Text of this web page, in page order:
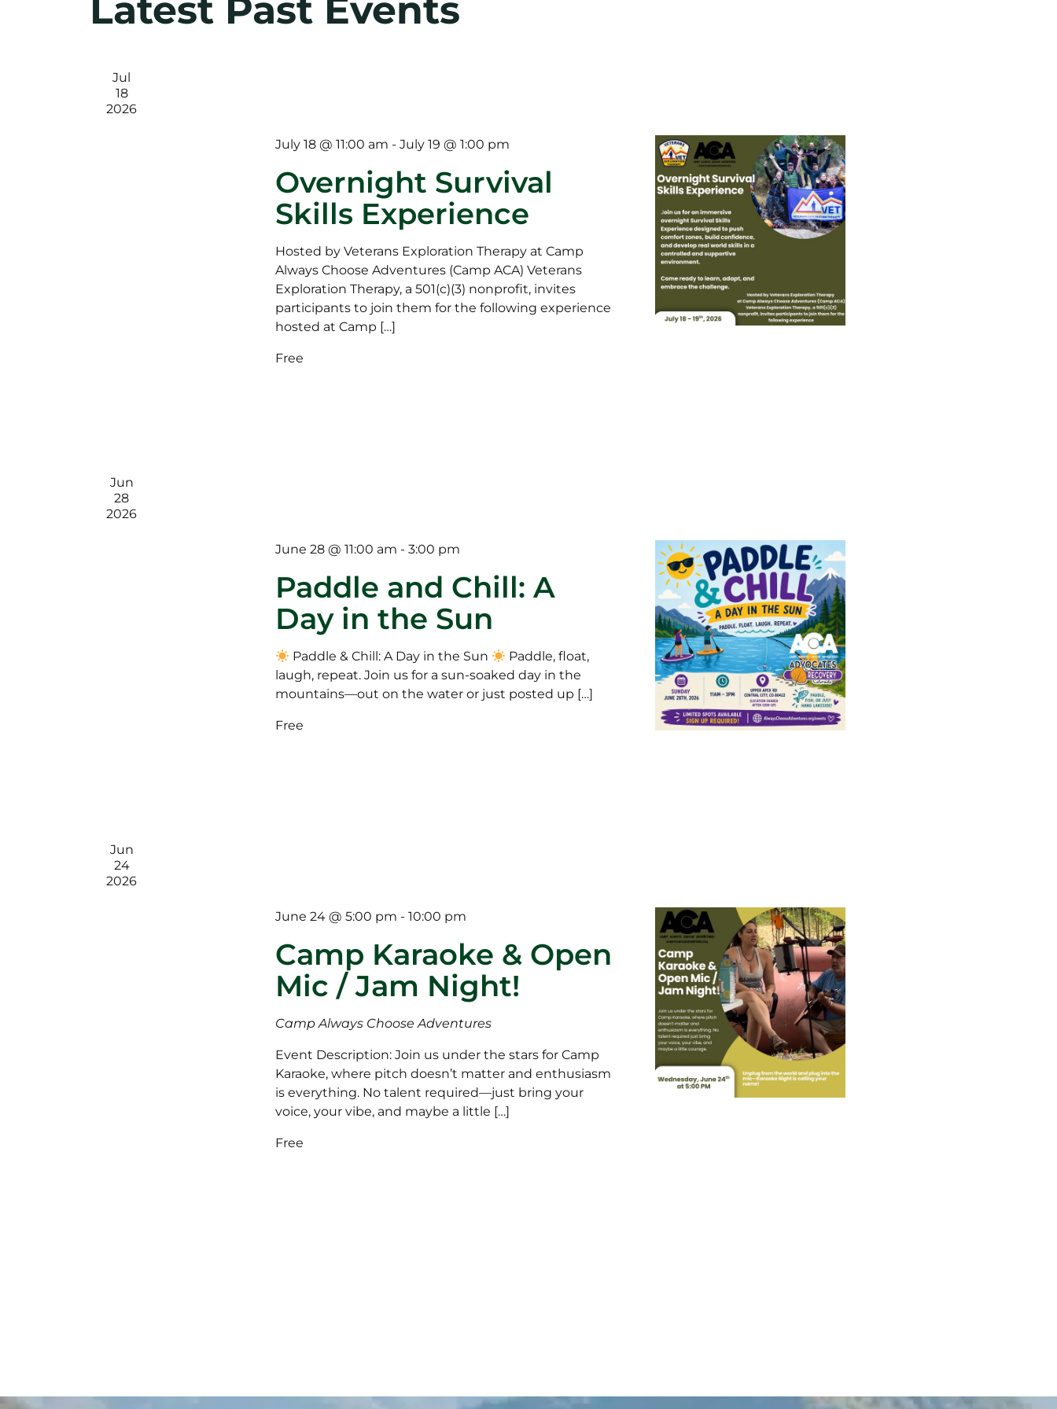
Latest Past Events
Jul
18
2026
July 18 @ 11:00 am -July 19 @ 1:00 pm
Overnight Survival
Skills Experience
Hosted by Veterans Exploration Therapy at Camp
Always Choose Adventures (Camp ACA) Veterans
Exploration Therapy, a 501(c)(3) nonprofit, invites
participants to join them for the following experience
hosted at Camp […]
Free
Jun
28
2026
June 28 @ 11:00 am -3:00 pm
Paddle and Chill: A
Day in the Sun
Paddle & Chill: A Day in the Sun
Paddle, float,
laugh, repeat. Join us for a sun-soaked day in the
mountains—out on the water or just posted up […]
Free
Jun
24
2026
June 24 @ 5:00 pm -10:00 pm
Camp Karaoke & Open
Mic / Jam Night!
Camp Always Choose Adventures
Event Description: Join us under the stars for Camp
Karaoke, where pitch doesn’t matter and enthusiasm
is everything. No talent required—just bring your
voice, your vibe, and maybe a little […]
Free